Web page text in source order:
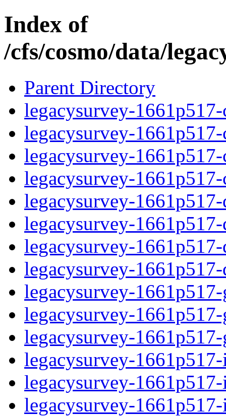
Index of
/cfs/cosmo/data/
Parent Directory
legacysurvey-
legacysurvey-
legacysurvey-
legacysurvey-
legacysurvey-
legacysurvey-
legacysurvey-
legacysurvey-
legacysurvey-
legacysurvey-
legacysurvey-
legacysurvey-
legacysurvey-
legacysurvey-